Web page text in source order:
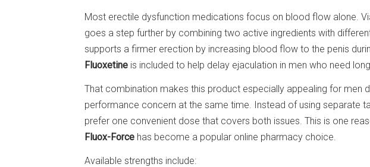
Most erectile dysfunction medications focus on blood flow alone.
goes a step further by combining two active ingredients with
supports a firmer erection by increasing blood flow to the penis
Fluoxetine is included to help delay ejaculation in men who need
That combination makes this product especially appealing for men
performance concern at the same time. Instead of using separate
prefer one convenient dose that covers both issues. This is one
Fluox-Force has become a popular online pharmacy choice.
Available strengths include: